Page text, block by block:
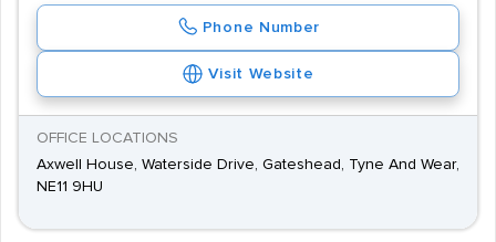
Phone Number
Visit Website
OFFICE LOCATIONS
Axwell House, Waterside Drive, Gateshead, Tyne And Wear,
NE11 9HU